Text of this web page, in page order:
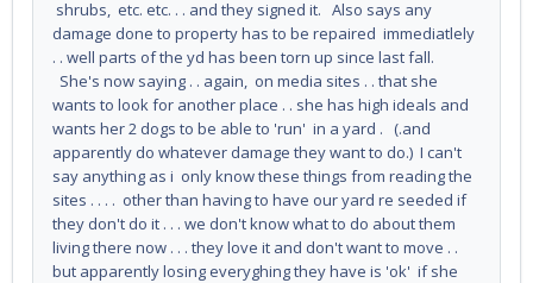
shrubs, etc. etc. . . and they signed it. Also says any
damage done to property has to be repaired immediatlely
. . well parts of the yd has been torn up since last fall.
She's now saying . . again, on media sites . . that she
wants to look for another place . . she has high ideals and
wants her 2 dogs to be able to 'run' in a yard . (.and
apparently do whatever damage they want to do.) I can't
say anything as i only know these things from reading the
sites . . . . other than having to have our yard re seeded if
they don't do it . . . we don't know what to do about them
living there now . . . they love it and don't want to move . .
but apparently losing everyghing they have is 'ok' if she